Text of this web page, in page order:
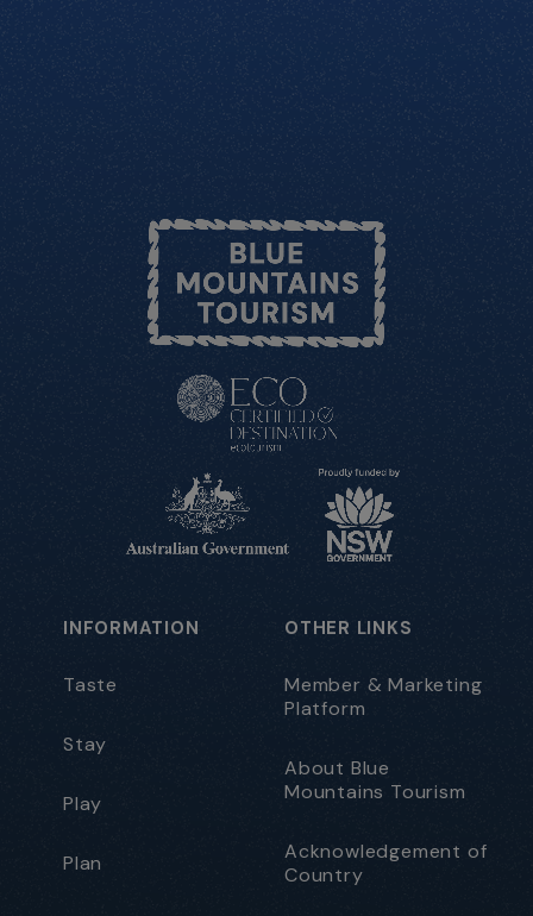
INFORMATION
Taste
Stay
Play
Plan
OTHER LINKS
Member & Marketing
Platform
About Blue
Mountains Tourism
Acknowledgement of
Country